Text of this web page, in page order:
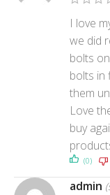
I love
we did
bolts
bolts in
them
Love
buy
(0)
admin